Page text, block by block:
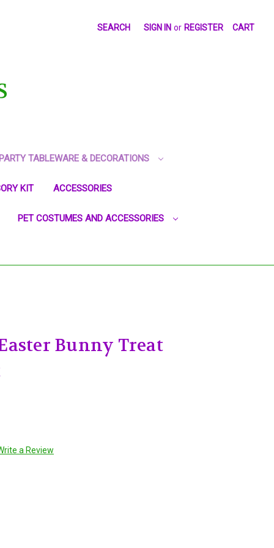
SEARCH SIGN IN or REGISTER CART
PARTY TABLEWARE & DECORATIONS
KIT ACCESSORIES
PET COSTUMES AND ACCESSORIES
Bunny Treat
a Review